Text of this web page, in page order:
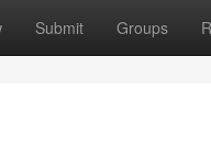
Submit Groups